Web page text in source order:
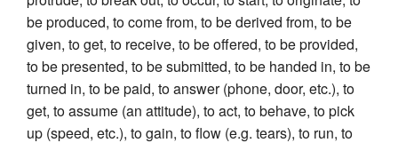
be produced, to come from, to be derived from, to be
given, to get, to receive, to be offered, to be provided,
to be presented, to be submitted, to be handed in, to be
turned in, to be paid, to answer (phone, door, etc.), to
get, to assume (an attitude), to act, to behave, to pick
up (speed, etc.), to gain, to flow (e.g. tears), to run, to